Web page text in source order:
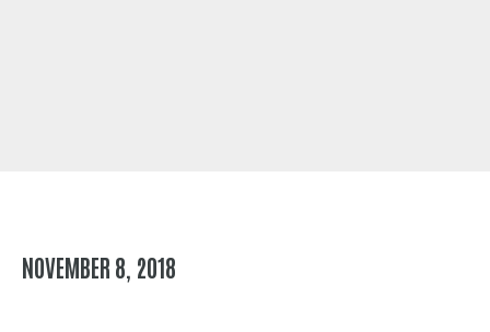
NOVEMBER 8, 2018